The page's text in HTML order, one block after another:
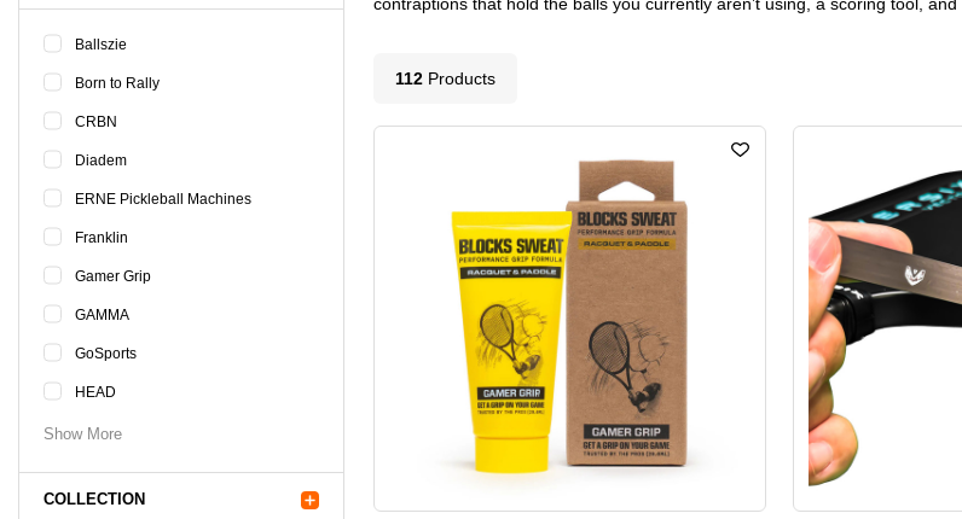
Ballszie
Born to Rally
CRBN
Diadem
ERNE Pickleball Machines
Franklin
Gamer Grip
GAMMA
GoSports
HEAD
Show More
COLLECTION
112 Products